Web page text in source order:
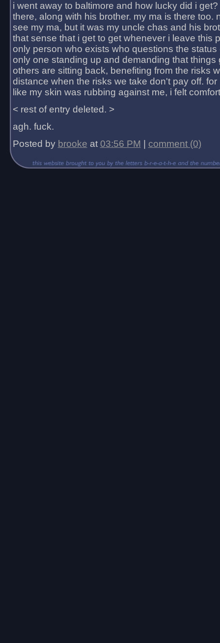
i went away to baltimore and how lucky did i
there, along with his brother. my ma is there too.
see my ma, but it was my uncle chas and his
that sense that i get to get whenever i leave this
only person who exists who questions the status
only one standing up and demanding that things
others are sitting back, benefiting from the risks
distance when the risks we take don't pay off.
like my skin was rubbing against me, i felt
< rest of entry deleted. >
agh. fuck.
Posted by brooke at 03:56 PM comment (0)